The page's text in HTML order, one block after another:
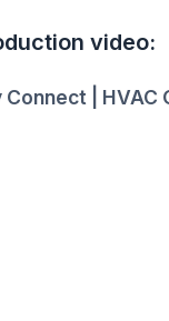
video:
| HVAC